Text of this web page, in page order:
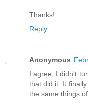
Thanks!
Reply
Anonymous
I agree, I didn't
that did it. It
the same things